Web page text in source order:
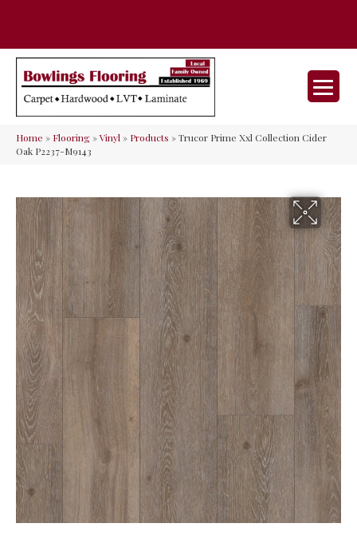
Home » Flooring»Vinyl» Products »Trucor Prime Xxl Collection Cider
Oak P2237-M9143